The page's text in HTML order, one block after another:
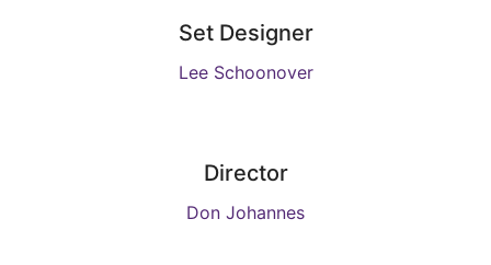
Set Designer
Lee Schoonover
Director
Don Johannes